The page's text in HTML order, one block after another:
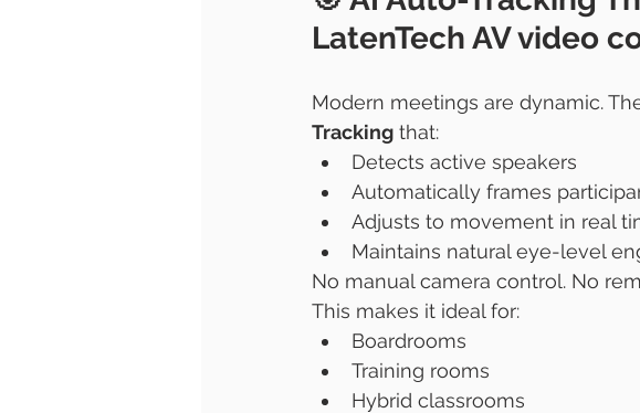
LatenTech AV video
Modern meetings are dynamic.
Tracking that:
Detects active speakers
Automatically frames
Adjusts to movement in real
Maintains natural eye-level
No manual camera control. No
This makes it ideal for:
Boardrooms
Training rooms
Hybrid classrooms